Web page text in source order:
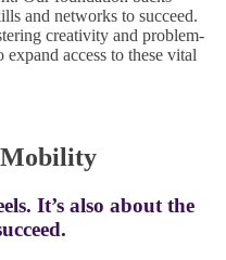
and networks to succeed.
creativity and problem-
access to these vital
Mobility
It’s also about the